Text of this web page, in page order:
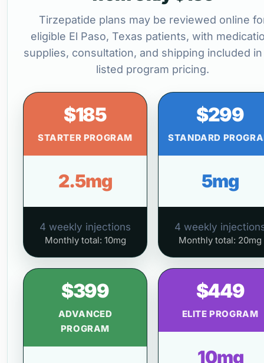
Tirzepatide plans may be reviewed online
eligible El Paso, Texas patients, with
supplies, consultation, and shipping included
listed program pricing.
$185
STARTER PROGRAM
2.5mg
4 weekly injections
Monthly total: 10mg
$299
STANDARD
5mg
4 weekly
Monthly total: 20mg
$399
ADVANCED
PROGRAM
$449
ELITE PROGRAM
10mg